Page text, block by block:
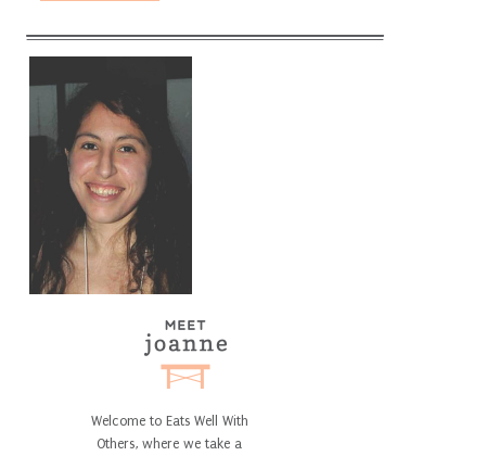
Welcome to Eats Well With
Others, where we take a